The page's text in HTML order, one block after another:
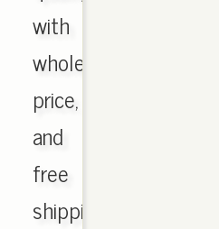
with
wholesale
price,
and
free
shipping